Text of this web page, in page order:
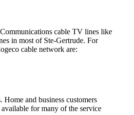
cable TV lines like
in most of Ste-Gertrude. For
cable network are:
and business customers
available for many of the service